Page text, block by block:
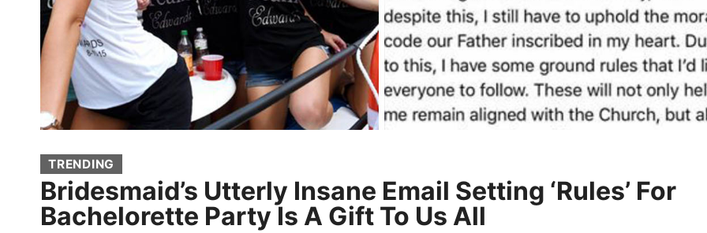
TRENDING
Bridesmaid’s Utterly Insane Email Setting ‘Rules’ For
Bachelorette Party Is A Gift To Us All